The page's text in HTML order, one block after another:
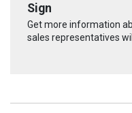
Sign
Get more information
sales representatives